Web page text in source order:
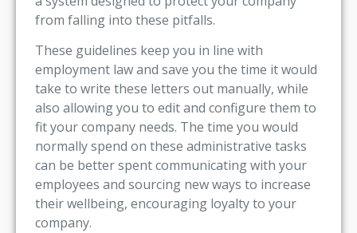
from falling into these pitfalls.
These guidelines keep you in line with
employment law and save you the time it would
take to write these letters out manually, while
also allowing you to edit and configure them to
fit your company needs. The time you would
normally spend on these administrative tasks
can be better spent communicating with your
employees and sourcing new ways to increase
their wellbeing, encouraging loyalty to your
company.